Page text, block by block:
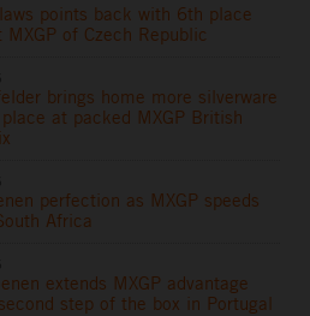
points back with 6th place
MXGP of Czech Republic
brings home more silverware
at packed MXGP British
perfection as MXGP speeds
Africa
extends MXGP advantage
step of the box in Portugal